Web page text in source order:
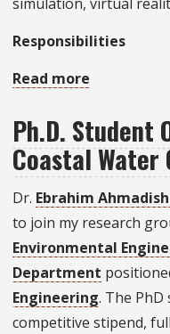
Responsibilities
Read more
Research
Associate
Position
Available
in
Ph.D. Student
Coastal Water
Dr. Ebrahim
to join my research
Environmental
Department
Engineering. The PhD
competitive stipend,